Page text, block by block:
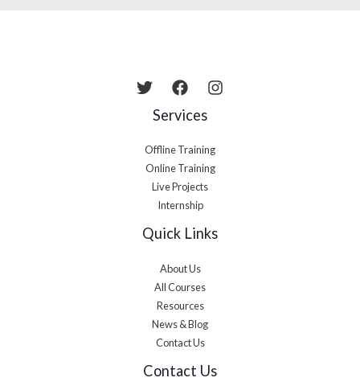
Services
Offline Training
Online Training
Live Projects
Internship
Quick Links
About Us
All Courses
Resources
News & Blog
Contact Us
Contact Us